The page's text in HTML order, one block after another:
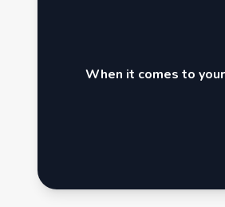
When it comes to